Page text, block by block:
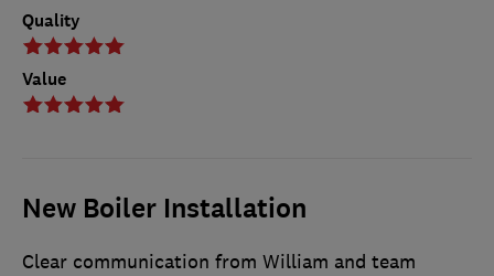
Quality
Value
New Boiler Installation
Clear communication from William and team